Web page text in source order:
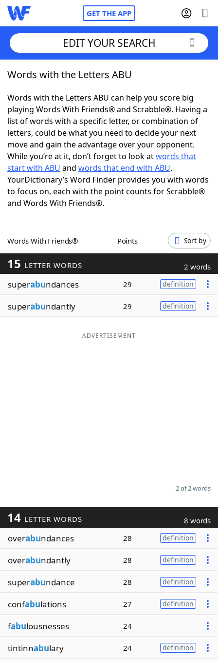
GET THE APP
Home
Words With FriendsCheat
NYT Crossplay Cheat
ScrabbleHelpers
Today's NYT GamesHints & Answers
Word GamesHelpers
Blog
Our Brands
EDIT YOUR SEARCH
Words with the Letters ABU
Words with the Letters ABU can help you score big
playing Words With Friends® and Scrabble®. Having a
list of words with a specific letter, or combination of
letters, could be what you need to decide your next
move and gain the advantage over your opponent.
While you’re at it, don’t forget to look atwords that
start with ABU and words that end with ABU.
YourDictionary’s Word Finder provides you with words
to focus on, each with the point counts for Scrabble®
and Words With Friends®.
Words With Friends® Points Sort by
15 LETTER WORDS 2 words
superabundances 29 definition
superabundantly 29 definition
ADVERTISEMENT
2 of 2 words
14 LETTER WORDS 8 words
overabundances 28 definition
overabundantly 28 definition
superabundance 28 definition
confabulations 27 definition
fabulousnesses 24
tintinnabulary 24 definition